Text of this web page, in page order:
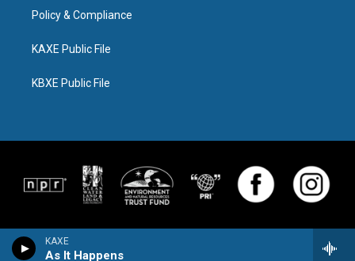
KAXE
As It Happens
Policy & Compliance
KAXE Public File
KBXE Public File